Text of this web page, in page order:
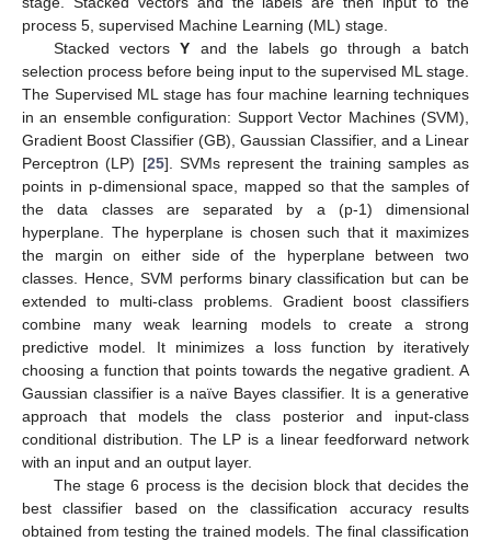
process 5, supervised Machine Learning (ML) stage.
Stacked vectorsY and the labels go through a batch
selection process before being input to the supervised ML stage.
The Supervised ML stage has four machine learning techniques
in an ensemble configuration: Support Vector Machines (SVM),
Gradient Boost Classifier (GB), Gaussian Classifier, and a Linear
Perceptron (LP) [25]. SVMs represent the training samples as
points in p-dimensional space, mapped so that the samples of
the data classes are separated by a (p-1) dimensional
hyperplane. The hyperplane is chosen such that it maximizes
the margin on either side of the hyperplane between two
classes. Hence, SVM performs binary classification but can be
extended to multi-class problems. Gradient boost classifiers
combine many weak learning models to create a strong
predictive model. It minimizes a loss function by iteratively
choosing a function that points towards the negative gradient. A
Gaussian classifier is a naïve Bayes classifier. It is a generative
approach that models the class posterior and input-class
conditional distribution. The LP is a linear feedforward network
with an input and an output layer.
The stage 6 process is the decision block that decides the
best classifier based on the classification accuracy results
obtained from testing the trained models. The final classification